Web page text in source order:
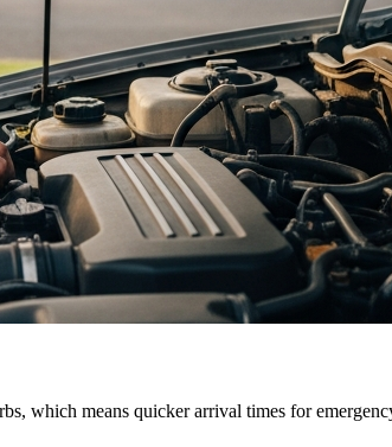
which means quicker arrival times for